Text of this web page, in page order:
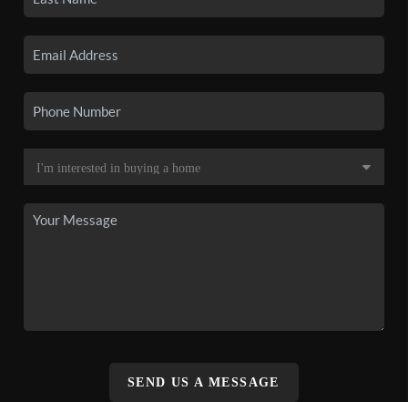
SEND US A MESSAGE